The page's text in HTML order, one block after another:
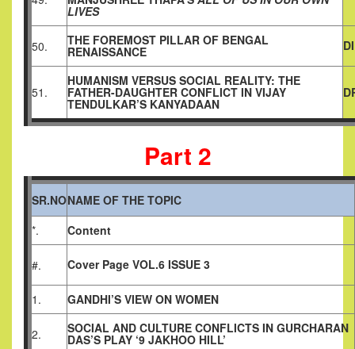
LIVES
50. THE FOREMOST PILLAR OF BENGAL
RENAISSANCE
51.
HUMANISM VERSUS SOCIAL REALITY: THE
FATHER-DAUGHTER CONFLICT IN VIJAY
TENDULKAR’S KANYADAAN
Part 2
SR.NONAME OF THE TOPIC
*.
Content
#. Cover Page VOL.6 ISSUE 3
1. GANDHI’S VIEW ON WOMEN
2. SOCIAL AND CULTURE CONFLICTS IN GURCHARAN
DAS’S PLAY ‘9 JAKHOO HILL’